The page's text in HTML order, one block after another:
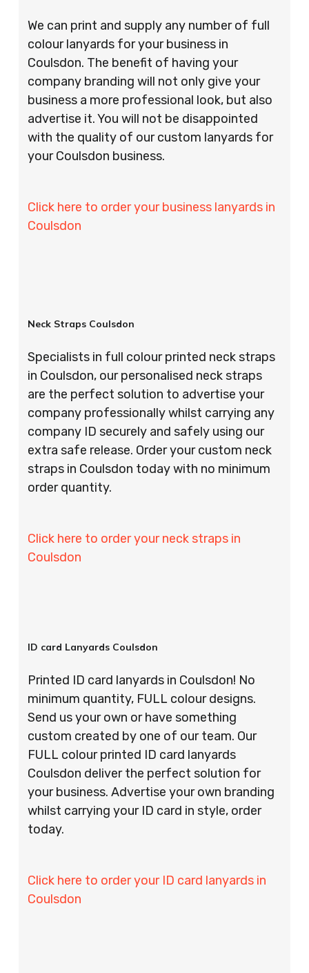
We can print and supply any number of full
colour lanyards for your business in
Coulsdon. The benefit of having your
company branding will not only give your
business a more professional look, but also
advertise it. You will not be disappointed
with the quality of our custom lanyards for
your Coulsdon business.
Click here to order your business lanyards in
Coulsdon
Neck Straps Coulsdon
Specialists in full colour printed neck straps
in Coulsdon, our personalised neck straps
are the perfect solution to advertise your
company professionally whilst carrying any
company ID securely and safely using our
extra safe release. Order your custom neck
straps in Coulsdon today with no minimum
order quantity.
Click here to order your neck straps in
Coulsdon
ID card Lanyards Coulsdon
Printed ID card lanyards in Coulsdon! No
minimum quantity, FULL colour designs.
Send us your own or have something
custom created by one of our team. Our
FULL colour printed ID card lanyards
Coulsdon deliver the perfect solution for
your business. Advertise your own branding
whilst carrying your ID card in style, order
today.
Click here to order your ID card lanyards in
Coulsdon